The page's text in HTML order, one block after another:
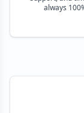
always